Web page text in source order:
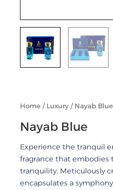
Home / Luxury / Nayab Blue
Nayab Blue
Experience the tranquil
fragrance that embodies
tranquility. Meticulously
encapsulates a